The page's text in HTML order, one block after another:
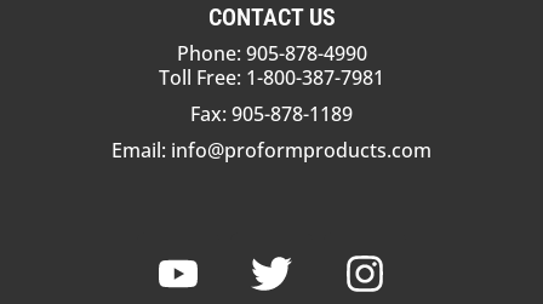
CONTACT US
Phone: 905-878-4990
Toll Free: 1-800-387-7981
Fax: 905-878-1189
Email: info@proformproducts.com